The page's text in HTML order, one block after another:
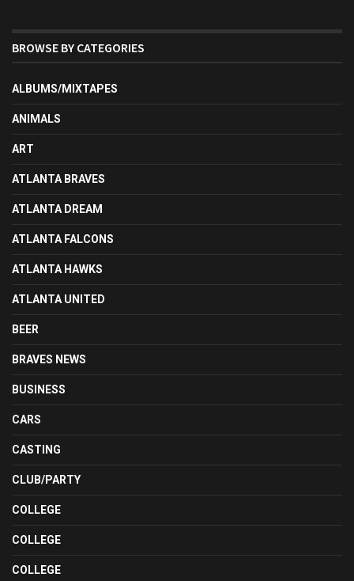
BROWSE BY CATEGORIES
ALBUMS/MIXTAPES
ANIMALS
ART
ATLANTA BRAVES
ATLANTA DREAM
ATLANTA FALCONS
ATLANTA HAWKS
ATLANTA UNITED
BEER
BRAVES NEWS
BUSINESS
CARS
CASTING
CLUB/PARTY
COLLEGE
COLLEGE
COLLEGE